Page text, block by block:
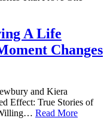
A Life
Changes
and Kiera
Effect: True Stories of
Read More